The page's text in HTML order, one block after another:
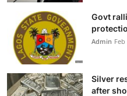
Govt
Admin Feb
Silver
after